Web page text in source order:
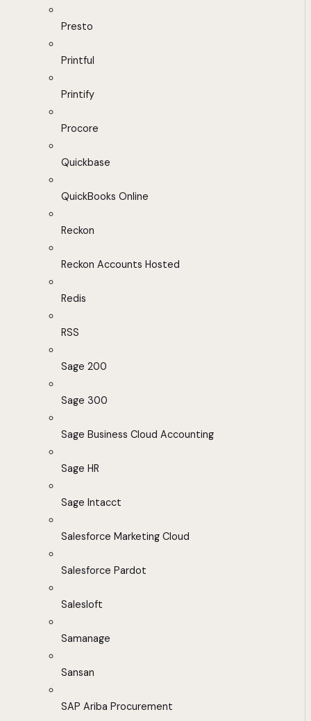
Presto
Printful
Printify
Procore
Quickbase
QuickBooks Online
Reckon
Reckon Accounts Hosted
Redis
RSS
Sage 200
Sage 300
Sage Business Cloud Accounting
Sage HR
Sage Intacct
Salesforce Marketing Cloud
Salesforce Pardot
Salesloft
Samanage
Sansan
SAP Ariba Procurement